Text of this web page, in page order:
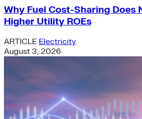
Why Fuel Cost-Sharing Does
Higher Utility ROEs
ARTICLE Electricity
August 3, 2026